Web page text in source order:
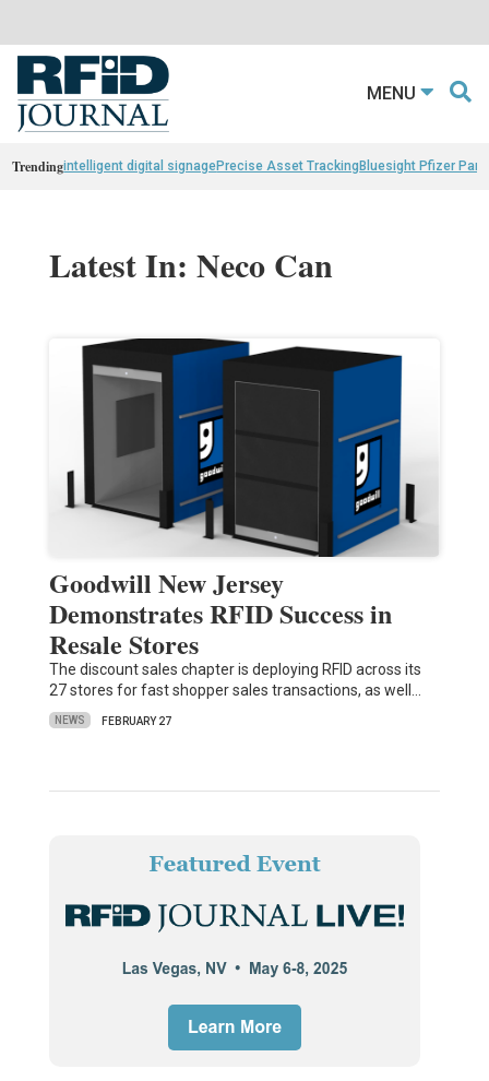
MENU
Trendingintelligent digital signagePrecise Asset TrackingBluesight Pfizer
Latest In: Neco Can
Goodwill New Jersey
Demonstrates RFID Success in
Resale Stores
The discount sales chapter is deploying RFID across its
27 stores for fast shopper sales transactions, as well…
NEWS FEBRUARY 27